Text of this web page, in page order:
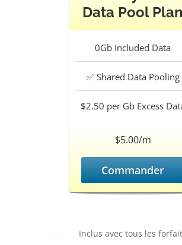
Data Pool Plan
0Gb Included Data
✅Shared Data Pooling
$2.50 per Gb Excess
$5.00/m
Commander
Inclus avec tous les